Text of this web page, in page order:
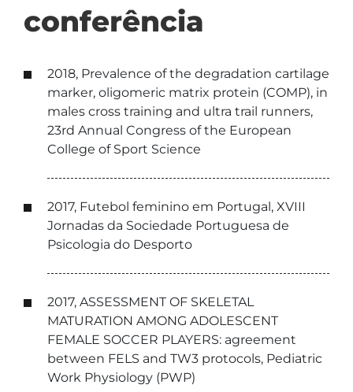
conferência
2018, Prevalence of the degradation cartilage
marker, oligomeric matrix protein (COMP), in
males cross training and ultra trail runners,
23rd Annual Congress of the European
College of Sport Science
2017, Futebol feminino em Portugal, XVIII
Jornadas da Sociedade Portuguesa de
Psicologia do Desporto
2017, ASSESSMENT OF SKELETAL
MATURATION AMONG ADOLESCENT
FEMALE SOCCER PLAYERS: agreement
between FELS and TW3 protocols, Pediatric
Work Physiology (PWP)